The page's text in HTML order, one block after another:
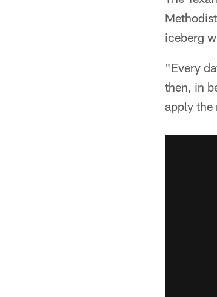
iceberg
"Every
then, in
apply the